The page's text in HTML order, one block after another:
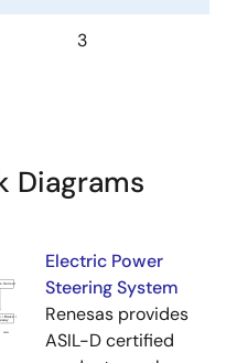
3
Diagrams
Electric Power
Steering System
Renesas provides
ASIL-D certified